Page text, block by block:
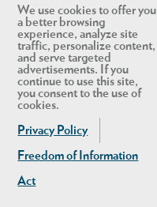
We use cookies to offer you
a better browsing
experience, analyze site
traffic, personalize content,
and serve targeted
advertisements. If you
continue to use this site,
you consent to the use of
cookies.
Privacy Policy
Freedom of Information
Act